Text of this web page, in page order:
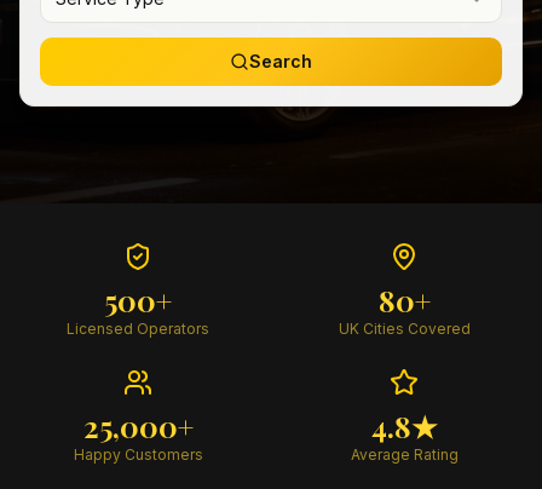
Search
500+
Licensed Operators
80+
UK Cities Covered
25,000+
Happy Customers
4.8★
Average Rating